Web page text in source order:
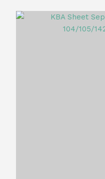
ADD TO FAVOURITES